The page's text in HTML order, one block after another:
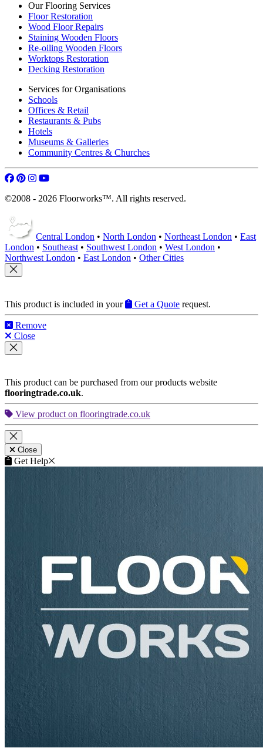
Our Flooring Services
Floor Restoration
Wood Floor Repairs
Staining Wooden Floors
Re-oiling Wooden Floors
Worktops Restoration
Decking Restoration
Services for Organisations
Schools
Offices & Retail
Restaurants & Pubs
Hotels
Museums & Galleries
Community Centres & Churches
©2008 - 2026 Floorworks™. All rights reserved.
Central London • North London • Northeast London • East
London • Southeast • Southwest London • West London •
Northwest London • East London • Other Cities
This product is included in your Get a Quote request.
Remove
Close
This product can be purchased from our products website
flooringtrade.co.uk.
View product on flooringtrade.co.uk
Close
Get Help